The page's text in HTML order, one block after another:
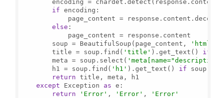
encoding =
if encoding:
page_content =
else :
            page_content = response.content
        soup = BeautifulSoup(page_content,
        title = soup.find(
'title' ).get_text() if
        meta = soup.select(
        h1 = soup.find(
'h1' ).get_text() if
return title, meta, h1
except Exception as e:
return
'Error' , 'Error' , 'Error'